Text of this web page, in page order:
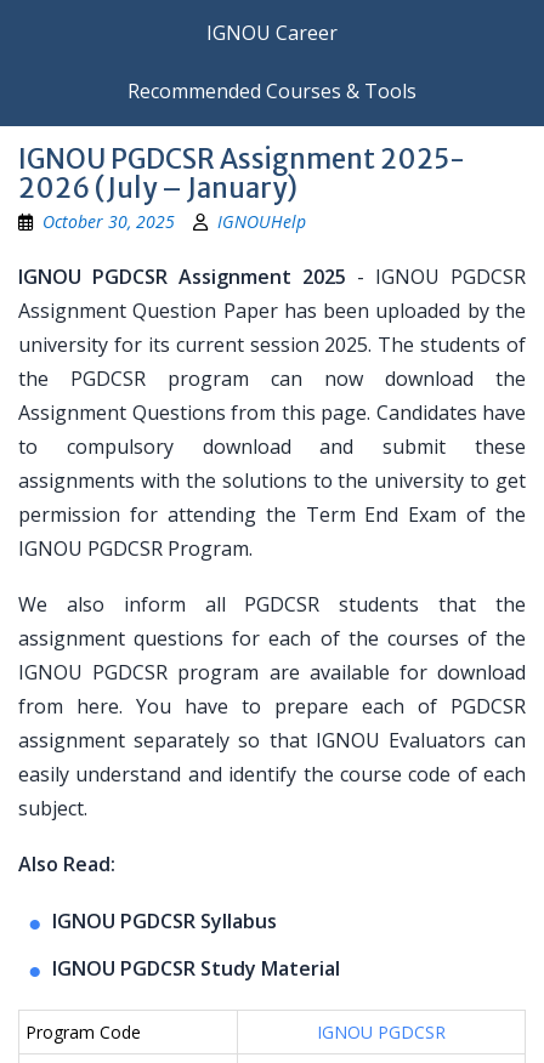
IGNOU Career
Recommended Courses & Tools
IGNOU PGDCSR Assignment 2025-
2026 (July – January)
October 30, 2025 IGNOUHelp
IGNOU PGDCSR Assignment 2025 - IGNOU PGDCSR
Assignment Question Paper has been uploaded by the
university for its current session 2025. The students of
the PGDCSR program can now download the
Assignment Questions from this page. Candidates have
to compulsory download and submit these
assignments with the solutions to the university to get
permission for attending the Term End Exam of the
IGNOU PGDCSR Program.
We also inform all PGDCSR students that the
assignment questions for each of the courses of the
IGNOU PGDCSR program are available for download
from here. You have to prepare each of PGDCSR
assignment separately so that IGNOU Evaluators can
easily understand and identify the course code of each
subject.
Also Read:
IGNOU PGDCSR Syllabus
IGNOU PGDCSR Study Material
Program Code IGNOU PGDCSR